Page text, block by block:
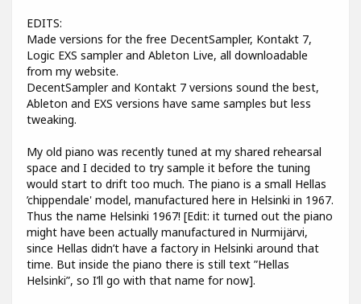
EDITS:
Made versions for the free DecentSampler, Kontakt 7,
Logic EXS sampler and Ableton Live, all downloadable
from my website.
DecentSampler and Kontakt 7 versions sound the best,
Ableton and EXS versions have same samples but less
tweaking.
My old piano was recently tuned at my shared rehearsal
space and I decided to try sample it before the tuning
would start to drift too much. The piano is a small Hellas
’chippendale' model, manufactured here in Helsinki in 1967.
Thus the name Helsinki 1967! [Edit: it turned out the piano
might have been actually manufactured in Nurmijärvi,
since Hellas didn’t have a factory in Helsinki around that
time. But inside the piano there is still text ”Hellas
Helsinki”, so I’ll go with that name for now].